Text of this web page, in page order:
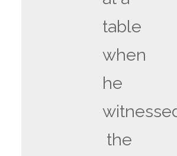
table
when
he
the